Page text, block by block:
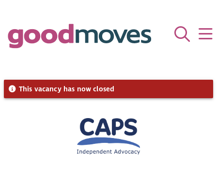
This vacancy has now closed